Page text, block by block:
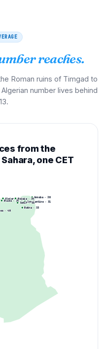
reaches.
Roman ruins of Timgad to
number lives behind
from the
one CET
Algiers·21
Constantine· 31
Annaba·38
Blida·25
Batna·33
Setif·36
·48
Bejaia·34